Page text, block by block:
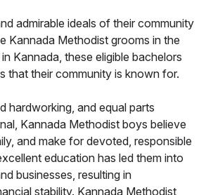
admirable ideals of their community
Kannada Methodist grooms in the
Kannada, these eligible bachelors
that their community is known for.
hardworking, and equal parts
Kannada Methodist boys believe
and make for devoted, responsible
education has led them into
businesses, resulting in
stability. Kannada Methodist